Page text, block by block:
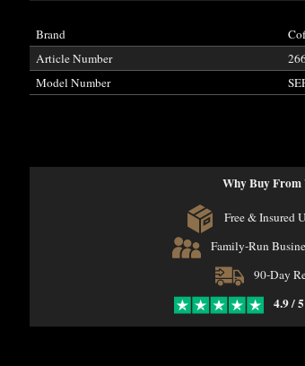
Brand
Article Number
Model Number
Why Buy From
Free & Insured
Family-Run
90-Day
4.9 /